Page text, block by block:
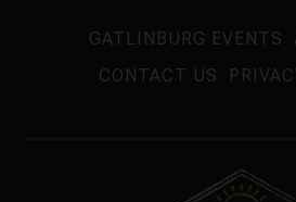
GATLINBURG EVENTS
CONTACT US